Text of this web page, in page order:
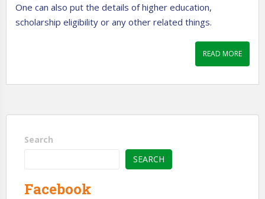
One can also put the details of higher education,
scholarship eligibility or any other related things.
READ MORE
Search
SEARCH
Facebook